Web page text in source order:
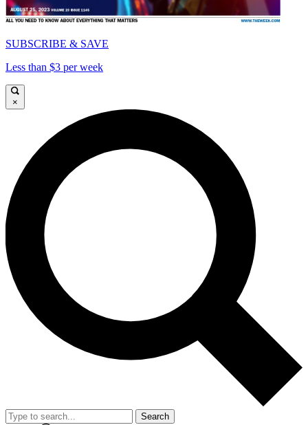
SUBSCRIBE & SAVE
Less than $3 per week
×
Search